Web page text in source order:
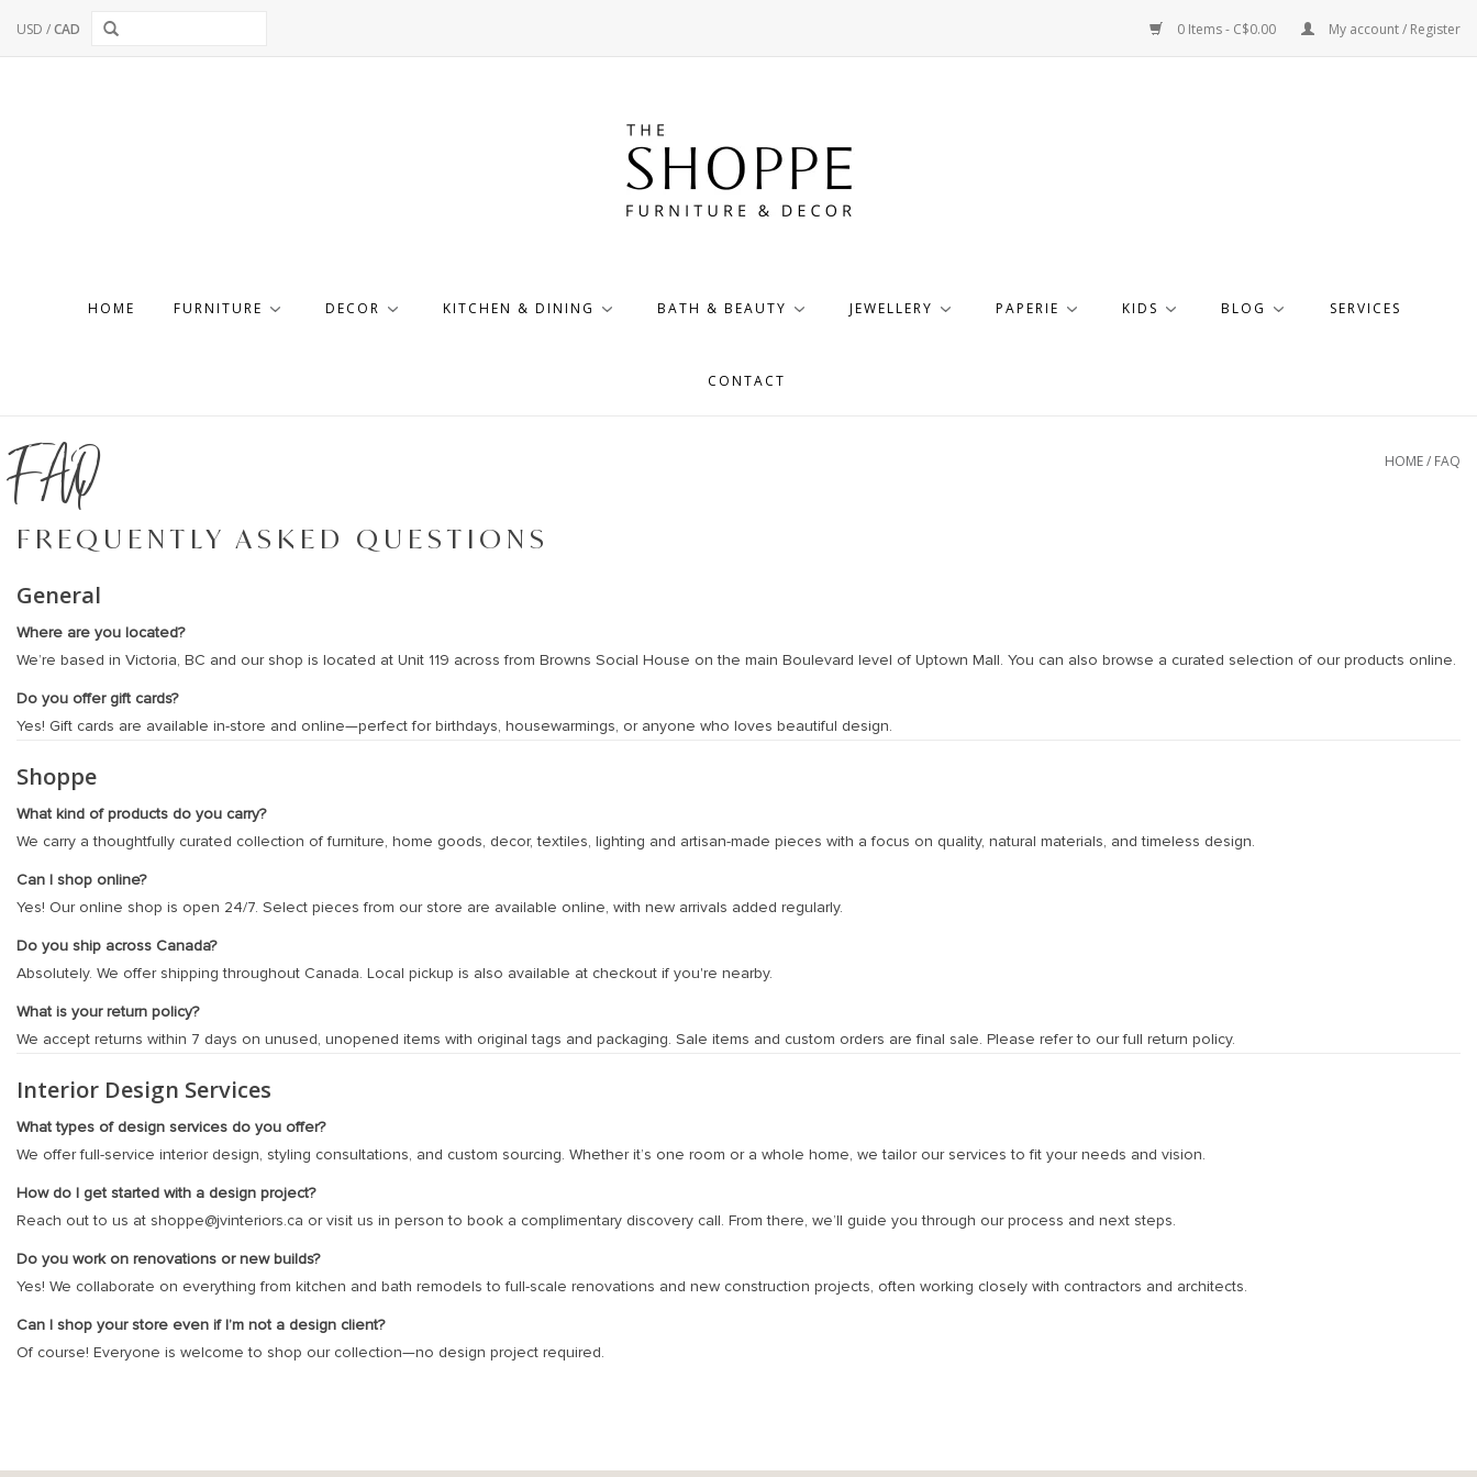
USD /CAD 0 Items - C$0.00 My account / Register
HOME FURNITURE DECOR KITCHEN & DINING BATH & BEAUTY JEWELLERY PAPERIE KIDS BLOG SERVICES
CONTACT
FAQ HOME/ FAQ
FREQUENTLY ASKED QUESTIONS
General
Where are you located?
We’re based in Victoria, BC and our shop is located at Unit 119 across from Browns Social House on the main Boulevard level of Uptown Mall. You can also browse a curated selection of our products online.
Do you offer gift cards?
Yes! Gift cards are available in-store and online—perfect for birthdays, housewarmings, or anyone who loves beautiful design.
Shoppe
What kind of products do you carry?
We carry a thoughtfully curated collection of furniture, home goods, decor, textiles, lighting and artisan-made pieces with a focus on quality, natural materials, and timeless design.
Can I shop online?
Yes! Our online shop is open 24/7. Select pieces from our store are available online, with new arrivals added regularly.
Do you ship across Canada?
Absolutely. We offer shipping throughout Canada. Local pickup is also available at checkout if you're nearby.
What is your return policy?
We accept returns within 7 days on unused, unopened items with original tags and packaging. Sale items and custom orders are final sale. Please refer to our full return policy.
Interior Design Services
What types of design services do you offer?
We offer full-service interior design, styling consultations, and custom sourcing. Whether it’s one room or a whole home, we tailor our services to fit your needs and vision.
How do I get started with a design project?
Reach out to us at shoppe@jvinteriors.ca or visit us in person to book a complimentary discovery call. From there, we’ll guide you through our process and next steps.
Do you work on renovations or new builds?
Yes! We collaborate on everything from kitchen and bath remodels to full-scale renovations and new construction projects, often working closely with contractors and architects.
Can I shop your store even if I’m not a design client?
Of course! Everyone is welcome to shop our collection—no design project required.